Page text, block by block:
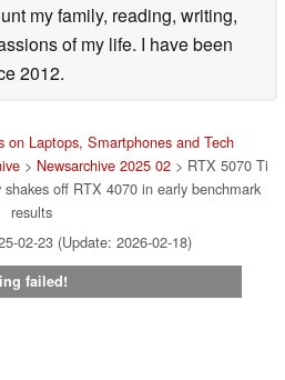
my family, reading, writing,
of my life. I have been
2012.
on Laptops, Smartphones and Tech
> Newsarchive 2025 02> RTX 5070 Ti
off RTX 4070 in early benchmark
results
02-23 (Update: 2026-02-18)
failed!